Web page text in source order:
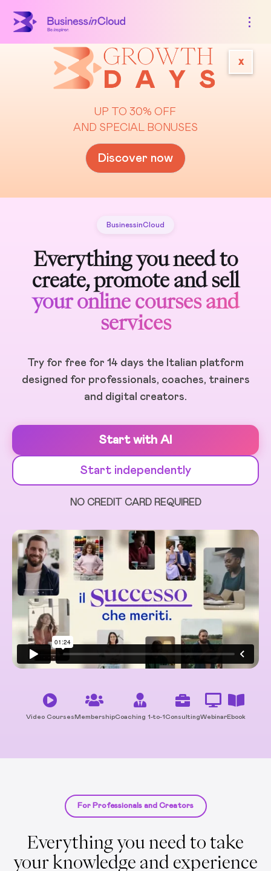
x
UP TO 30% OFF
AND SPECIAL BONUSES
Discover now
BusinessinCloud
Everything you need to
create, promote and sell
your online courses and
services
Try for free for 14 days the Italian platform
designed for professionals, coaches, trainers
and digital creators.
Start with AI
Start independently
NO CREDIT CARD REQUIRED
Video CoursesMembershipCoaching 1-to-1ConsultingWebinarEbook
For Professionals and Creators
Everything you need to take
your knowledge and experience